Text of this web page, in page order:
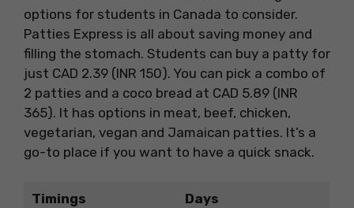
options for students in Canada to consider.
Patties Express is all about saving money and
filling the stomach. Students can buy a patty for
just CAD 2.39 (INR 150). You can pick a combo of
2 patties and a coco bread at CAD 5.89 (INR
365). It has options in meat, beef, chicken,
vegetarian, vegan and Jamaican patties. It’s a
go-to place if you want to have a quick snack.
Timings Days